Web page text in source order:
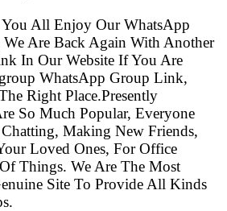
All Enjoy Our WhatsApp
Are Back Again With Another
In Our Website If You Are
WhatsApp Group Link,
Right Place.Presently
So Much Popular, Everyone
Making New Friends,
Loved Ones, For Office
Things. We Are The Most
Site To Provide All Kinds